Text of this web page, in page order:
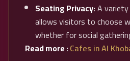
Seating Privacy:A
allows visitors to choose
whether for social
Read more :Cafes in Al